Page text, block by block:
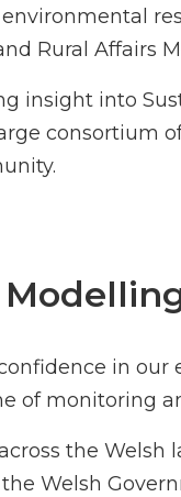
Rural Affairs
insight into
consortium
in
of monitoring
the
Welsh